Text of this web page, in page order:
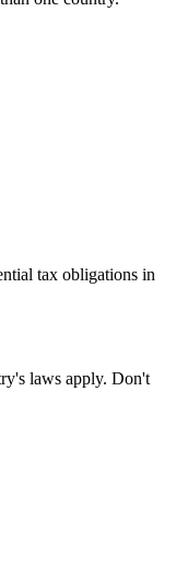
tax obligations in
laws apply. Don't